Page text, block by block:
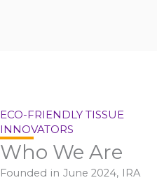
ECO-FRIENDLY TISSUE
INNOVATORS
Who We Are
Founded in June 2024, IRA